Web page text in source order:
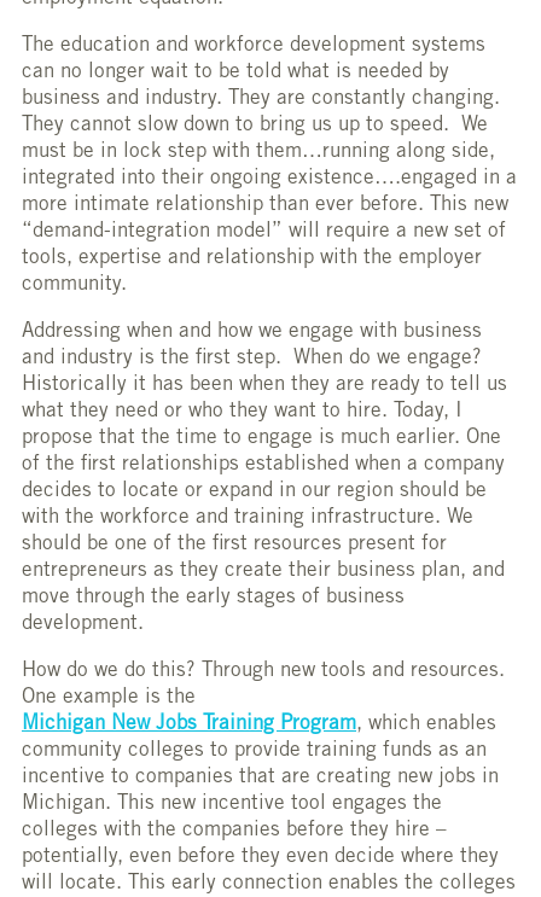
The education and workforce development systems
can no longer wait to be told what is needed by
business and industry. They are constantly changing.
They cannot slow down to bring us up to speed. We
must be in lock step with them…running along side,
integrated into their ongoing existence….engaged in a
more intimate relationship than ever before. This new
“demand-integration model” will require a new set of
tools, expertise and relationship with the employer
community.
Addressing when and how we engage with business
and industry is the first step. When do we engage?
Historically it has been when they are ready to tell us
what they need or who they want to hire. Today, I
propose that the time to engage is much earlier. One
of the first relationships established when a company
decides to locate or expand in our region should be
with the workforce and training infrastructure. We
should be one of the first resources present for
entrepreneurs as they create their business plan, and
move through the early stages of business
development.
How do we do this? Through new tools and resources.
One example is the
Michigan New Jobs Training Program, which enables
community colleges to provide training funds as an
incentive to companies that are creating new jobs in
Michigan. This new incentive tool engages the
colleges with the companies before they hire –
potentially, even before they even decide where they
will locate. This early connection enables the colleges